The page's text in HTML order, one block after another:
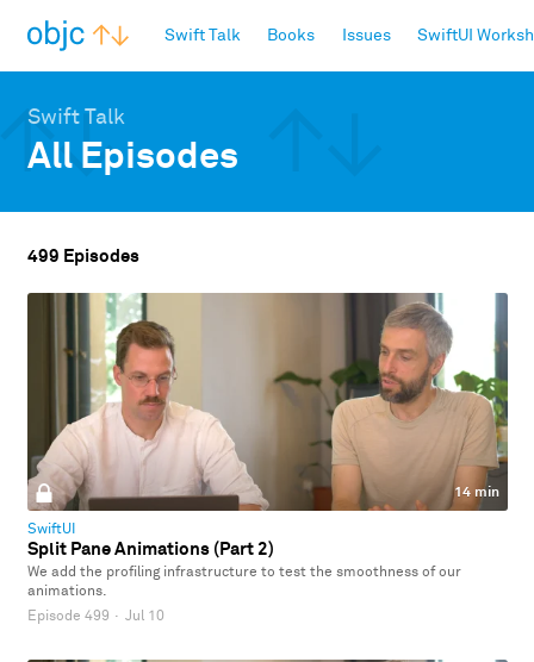
Swift Talk Books Issues SwiftUI
Swift Talk
All Episodes
499 Episodes
14 min
SwiftUI
Split Pane Animations (Part 2)
We add the profiling infrastructure to test the smoothness of our
animations.
Episode 499 · Jul 10